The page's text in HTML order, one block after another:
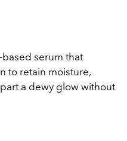
based serum that
to retain moisture,
a dewy glow without